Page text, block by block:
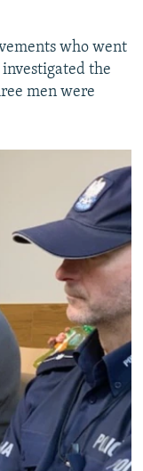
who went
the
men were